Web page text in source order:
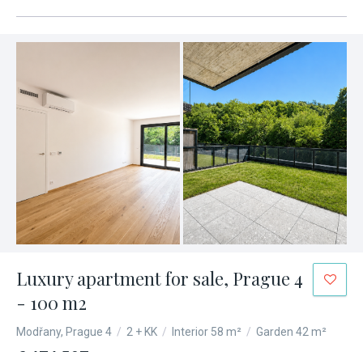
Luxury apartment for sale, Prague 4
- 100 m2
Modřany, Prague 4 / 2 + KK / Interior 58 m² / Garden 42 m²